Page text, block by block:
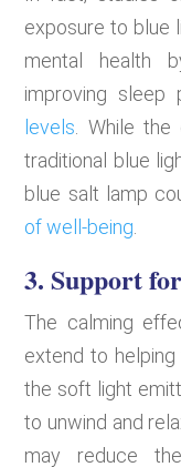
exposure to blue
mental health
improving sleep
levels . While
traditional blue
blue salt lamp
of well-being
3. Support
The calming
extend to
the soft light
to unwind and
may reduce